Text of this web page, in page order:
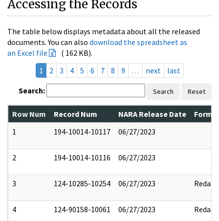
Accessing the Records
The table below displays metadata about all the released
documents. You can also download the spreadsheet as
an Excel file
( 162 KB).
1
2 3 4 5 6 7 8 9 … next last
Search: Search Reset
Row Num Record Num NARA Release Date
1
194-10014-10117 06/27/2023
2 194-10014-10116 06/27/2023
3 124-10285-10254 06/27/2023 Redact
4 124-90158-10061 06/27/2023 Redact